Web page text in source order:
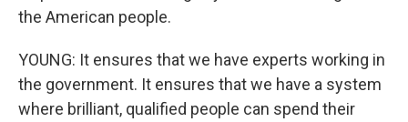
the American people.
YOUNG: It ensures that we have experts working in
the government. It ensures that we have a system
where brilliant, qualified people can spend their